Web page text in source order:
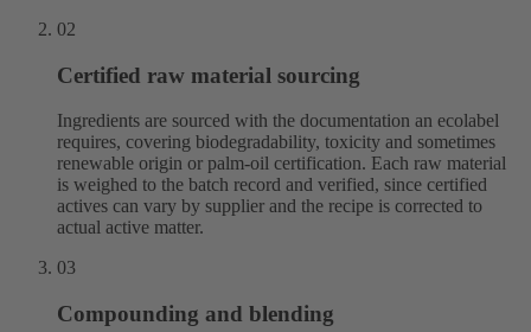
02
Certified raw material sourcing
Ingredients are sourced with the documentation an ecolabel
requires, covering biodegradability, toxicity and sometimes
renewable origin or palm-oil certification. Each raw material
is weighed to the batch record and verified, since certified
actives can vary by supplier and the recipe is corrected to
actual active matter.
03
Compounding and blending